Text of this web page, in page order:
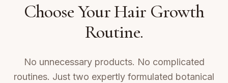
Choose Your Hair Growth
Routine.
No unnecessary products. No complicated
routines. Just two expertly formulated botanical